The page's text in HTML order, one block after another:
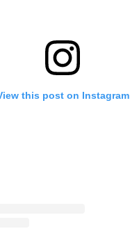
this post on Instagram